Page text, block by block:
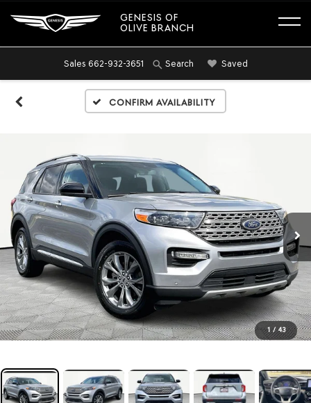
GENESIS OF
OLIVE BRANCH
Sales 662-932-3651 Search Saved
Confirm Availability
1 / 43